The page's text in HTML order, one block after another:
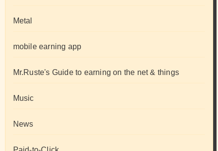
Metal
mobile earning app
Mr.Ruste's Guide to earning on the net & things
Music
News